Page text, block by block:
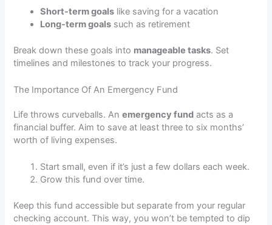
Short-term goals like saving for a vacation
Long-term goals such as retirement
Break down these goals into manageable tasks. Set
timelines and milestones to track your progress.
The Importance Of An Emergency Fund
Life throws curveballs. Anemergency fund acts as a
financial buffer. Aim to save at least three to six months’
worth of living expenses.
Start small, even if it’s just a few dollars each week.
Grow this fund over time.
Keep this fund accessible but separate from your regular
checking account. This way, you won’t be tempted to dip